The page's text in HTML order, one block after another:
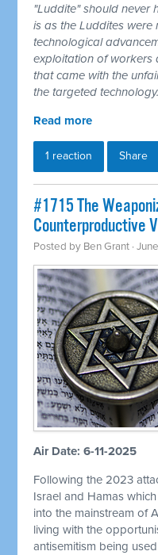
"Luddite" should never
is as the Luddites
technological
exploitation of workers
that came with the
the targeted technology.
Read more
1 reaction Share
#1715 The
Counterproductive
Posted by Ben Grant ·
Air Date: 6-11-2025
Following the 2023
Israel and Hamas
into the mainstream of
living with the
antisemitism being